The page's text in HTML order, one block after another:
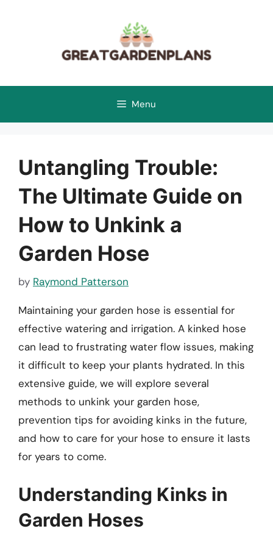
Menu
Untangling Trouble:
The Ultimate Guide on
How to Unkink a
Garden Hose
by Raymond Patterson
Maintaining your garden hose is essential for
effective watering and irrigation. A kinked hose
can lead to frustrating water flow issues, making
it difficult to keep your plants hydrated. In this
extensive guide, we will explore several
methods to unkink your garden hose,
prevention tips for avoiding kinks in the future,
and how to care for your hose to ensure it lasts
for years to come.
Understanding Kinks in
Garden Hoses